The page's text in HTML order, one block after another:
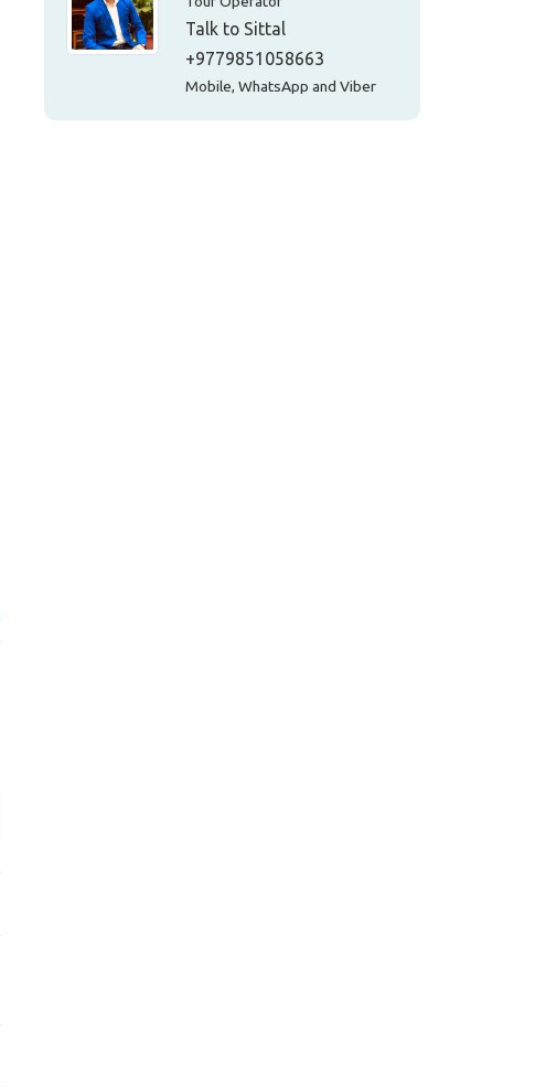
Talk to Sittal
+9779851058663
Mobile, WhatsApp and Viber